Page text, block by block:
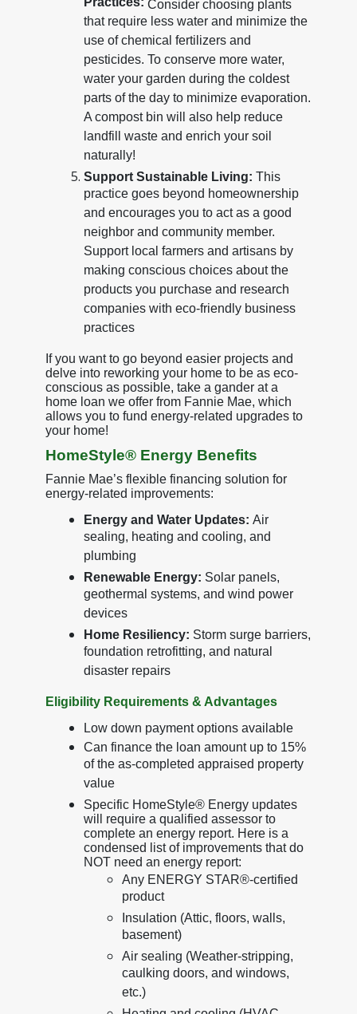
Practices: Consider choosing plants
that require less water and minimize the
use of chemical fertilizers and
pesticides. To conserve more water,
water your garden during the coldest
parts of the day to minimize evaporation.
A compost bin will also help reduce
landfill waste and enrich your soil
naturally!
Support Sustainable Living: This
practice goes beyond homeownership
and encourages you to act as a good
neighbor and community member.
Support local farmers and artisans by
making conscious choices about the
products you purchase and research
companies with eco-friendly business
practices
If you want to go beyond easier projects and
delve into reworking your home to be as eco-
conscious as possible, take a gander at a
home loan we offer from Fannie Mae, which
allows you to fund energy-related upgrades to
your home!
HomeStyle® Energy Benefits
Fannie Mae’s flexible financing solution for
energy-related improvements:
Energy and Water Updates: Air
sealing, heating and cooling, and
plumbing
Renewable Energy: Solar panels,
geothermal systems, and wind power
devices
Home Resiliency: Storm surge barriers,
foundation retrofitting, and natural
disaster repairs
Eligibility Requirements & Advantages
Low down payment options available
Can finance the loan amount up to 15%
of the as-completed appraised property
value
Specific HomeStyle® Energy updates
will require a qualified assessor to
complete an energy report. Here is a
condensed list of improvements that do
NOT need an energy report:
Any ENERGY STAR®-certified
product
Insulation (Attic, floors, walls,
basement)
Air sealing (Weather-stripping,
caulking doors, and windows,
etc.)